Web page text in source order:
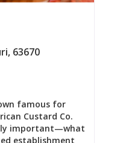
, 63670
famous for
Custard Co.
important—what
establishment